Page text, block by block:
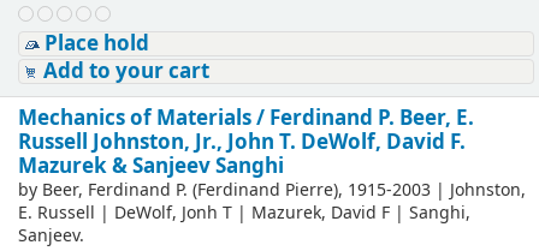
Place hold
Add to your cart
Mechanics of Materials / Ferdinand P. Beer, E.
Russell Johnston, Jr., John T. DeWolf, David F.
Mazurek & Sanjeev Sanghi
by Beer, Ferdinand P. (Ferdinand Pierre), 1915-2003| Johnston,
E. Russell | DeWolf, Jonh T| Mazurek, David F| Sanghi,
Sanjeev.